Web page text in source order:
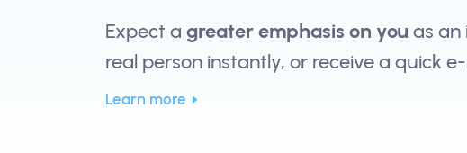
Expect a greater emphasis on you as an
real person instantly, or receive a quick
Learn more